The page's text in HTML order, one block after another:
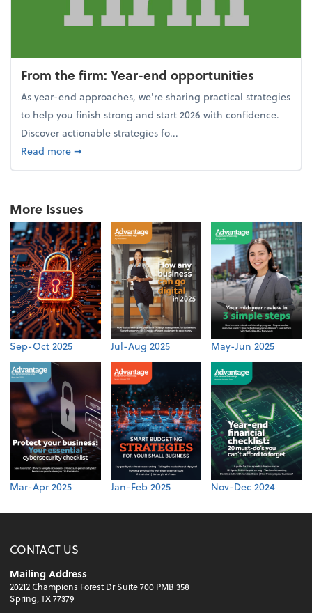
From the firm: Year-end opportunities
As year-end approaches, we're sharing practical strategies
to help you finish strong and start 2026 with confidence.
Discover actionable strategies fo...
Read moreabout From the firm: Year-end opportunities
➞
More Issues
Sep-Oct 2025 Jul-Aug 2025 May-Jun 2025
Mar-Apr 2025 Jan-Feb 2025 Nov-Dec 2024
CONTACT US
Mailing Address
20212 Champions Forest Dr Suite 700 PMB 358
Spring, TX 77379